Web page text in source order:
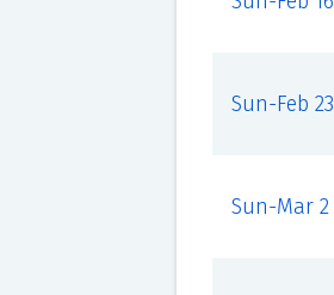
Sun-Feb 23
Sun-Mar 2